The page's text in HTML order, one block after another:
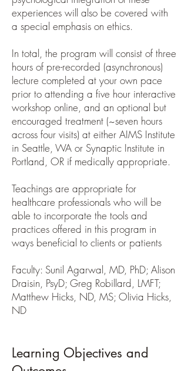
experiences will also be covered with
a special emphasis on ethics.
In total, the program will consist of three
hours of pre-recorded (asynchronous)
lecture completed at your own pace
prior to attending a five hour interactive
workshop online, and an optional but
encouraged treatment (~seven hours
across four visits) at either AIMS Institute
in Seattle, WA or Synaptic Institute in
Portland, OR if medically appropriate.
Teachings are appropriate for
healthcare professionals who will be
able to incorporate the tools and
practices offered in this program in
ways beneficial to clients or patients
Faculty: Sunil Agarwal, MD, PhD; Alison
Draisin, PsyD; Greg Robillard, LMFT;
Matthew Hicks, ND, MS; Olivia Hicks,
ND
Learning Objectives and